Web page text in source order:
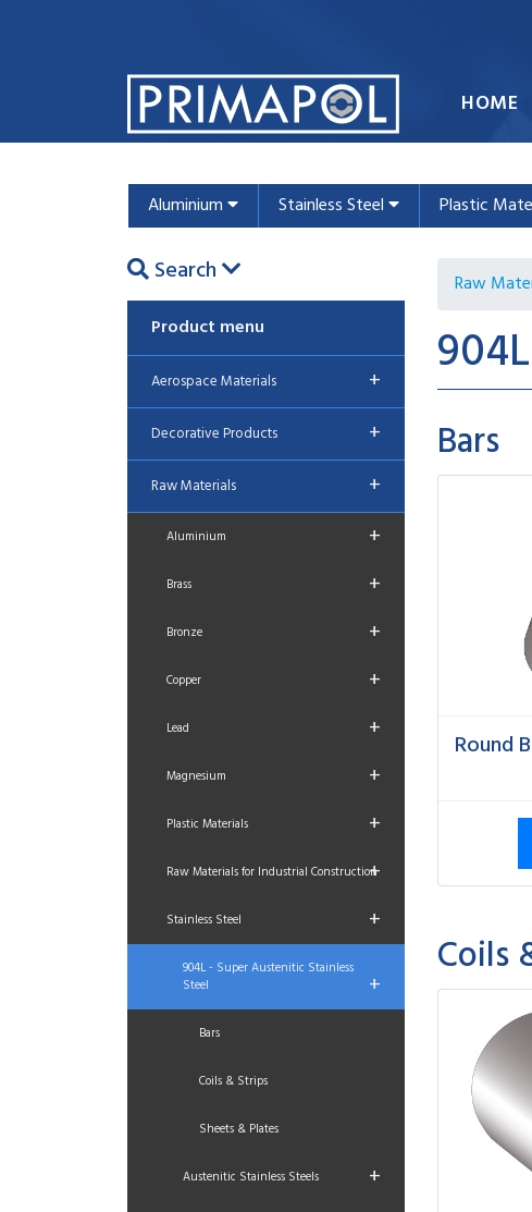
HOME
Aluminium Stainless Steel Plastic
Search
Product menu
Aerospace Materials +
Decorative Products +
Raw Materials +
Aluminium +
Brass +
Bronze +
Copper +
Lead +
Magnesium +
Plastic Materials +
Raw Materials for Industrial Construction
+
Stainless Steel +
904L - Super Austenitic Stainless
Steel
+
Bars
Coils & Strips
Sheets & Plates
Austenitic Stainless Steels +
Raw
Bars
Round
Coils